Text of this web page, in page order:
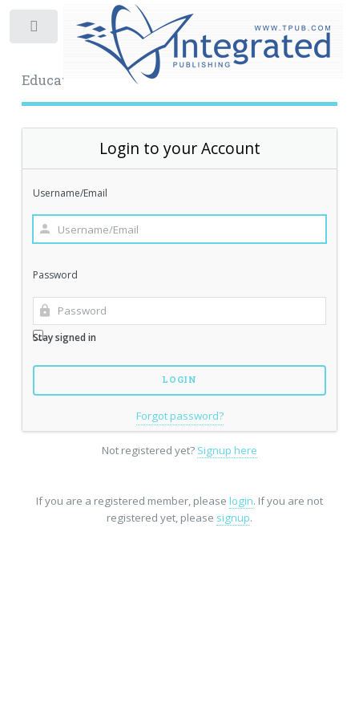
Educational Archive
Login to your Account
Username/Email
Password
Stay signed in
Forgot password?
Not registered yet? Signup here
If you are a registered member, please login. If you are not
registered yet, please signup.
Toggle